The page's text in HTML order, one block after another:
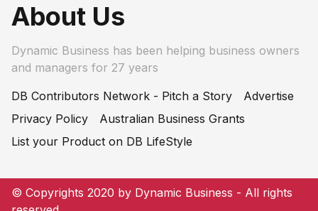
About Us
Dynamic Business has been helping business owners
and managers for 27 years
DB Contributors Network - Pitch a Story
Advertise
Privacy Policy
Australian Business Grants
List your Product on DB LifeStyle
© Copyrights 2020 by Dynamic Business - All rights